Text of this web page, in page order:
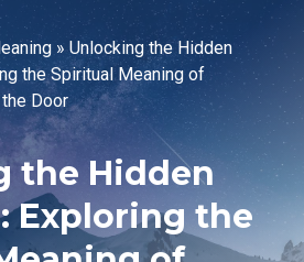
» Unlocking the Hidden
the Spiritual Meaning of
Door
the Hidden
Exploring the